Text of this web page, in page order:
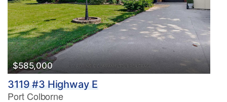
$585,000
3119 #3 Highway E
Port Colborne